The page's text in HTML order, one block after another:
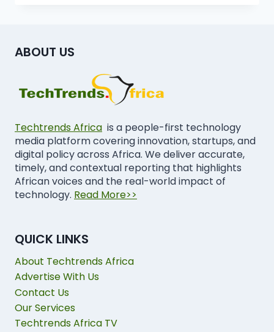
ABOUT US
Techtrends Africa is a people-first technology
media platform covering innovation, startups, and
digital policy across Africa. We deliver accurate,
timely, and contextual reporting that highlights
African voices and the real-world impact of
technology. Read More>>
QUICK LINKS
About Techtrends Africa
Advertise With Us
Contact Us
Our Services
Techtrends Africa TV